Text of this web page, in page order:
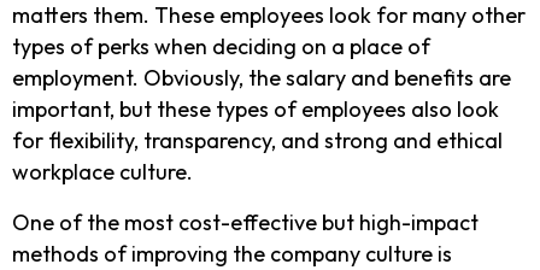
matters them. These employees look for many other
types of perks when deciding on a place of
employment. Obviously, the salary and benefits are
important, but these types of employees also look
for flexibility, transparency, and strong and ethical
workplace culture.
One of the most cost-effective but high-impact
methods of improving the company culture is